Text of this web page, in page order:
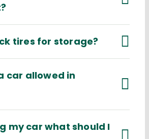
tires for storage?
car allowed in
my car what should I